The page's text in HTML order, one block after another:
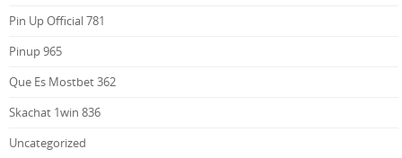
Pin Up Official 781
Pinup 965
Que Es Mostbet 362
Skachat 1win 836
Uncategorized